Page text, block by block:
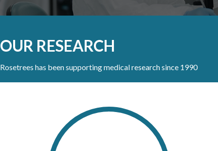
OUR RESEARCH
Rosetrees has been supporting medical research since 1990